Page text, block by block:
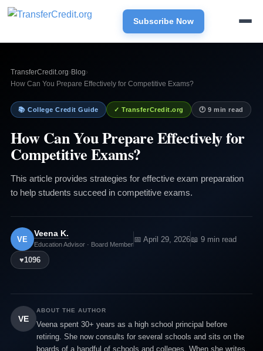
Subscribe Now
TransferCredit.org› Blog›
How Can You Prepare Effectively for Competitive Exams?
📚 College Credit Guide ✓ TransferCredit.org 🕐 9 min read
How Can You Prepare Effectively for
Competitive Exams?
This article provides strategies for effective exam preparation
to help students succeed in competitive exams.
VE
Veena K.
Education Advisor · Board Member
📅 April 29, 2026📖 9 min read
♥1096
VE
ABOUT THE AUTHOR
Veena spent 30+ years as a high school principal before
retiring. She now consults for several schools and sits on the
boards of a handful of schools and colleges. When she writes,